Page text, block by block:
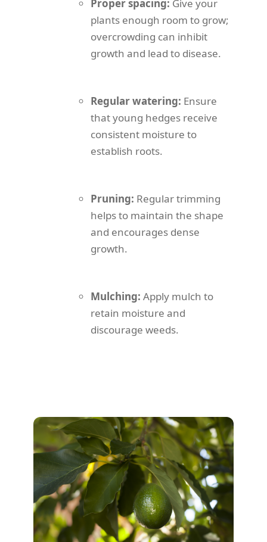
Proper spacing: Give your
plants enough room to grow;
overcrowding can inhibit
growth and lead to disease.
Regular watering: Ensure
that young hedges receive
consistent moisture to
establish roots.
Pruning: Regular trimming
helps to maintain the shape
and encourages dense
growth.
Mulching: Apply mulch to
retain moisture and
discourage weeds.